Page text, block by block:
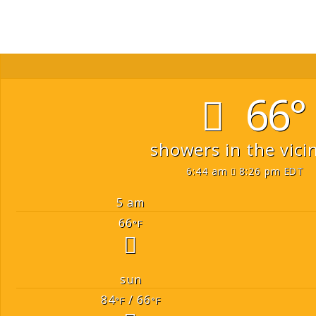
66°
showers in the
6:44 am 8:26 pm EDT
5 am
66°F
sun
84°F/ 66°F